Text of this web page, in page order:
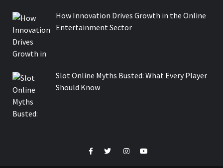
How Innovation Drives Growth in the Online
Entertainment Sector
Slot Online Myths Busted: What Every Player
Should Know
FacebookTwitterInstagramYoutube